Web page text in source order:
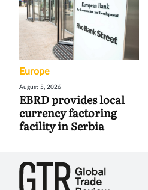
Europe
August 5, 2026
EBRD provides local
currency factoring
facility in Serbia